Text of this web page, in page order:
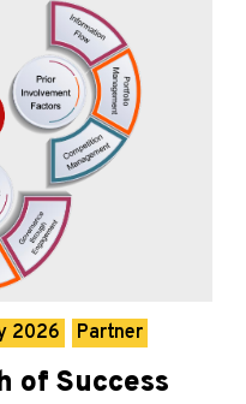
2026 Partner
of Success